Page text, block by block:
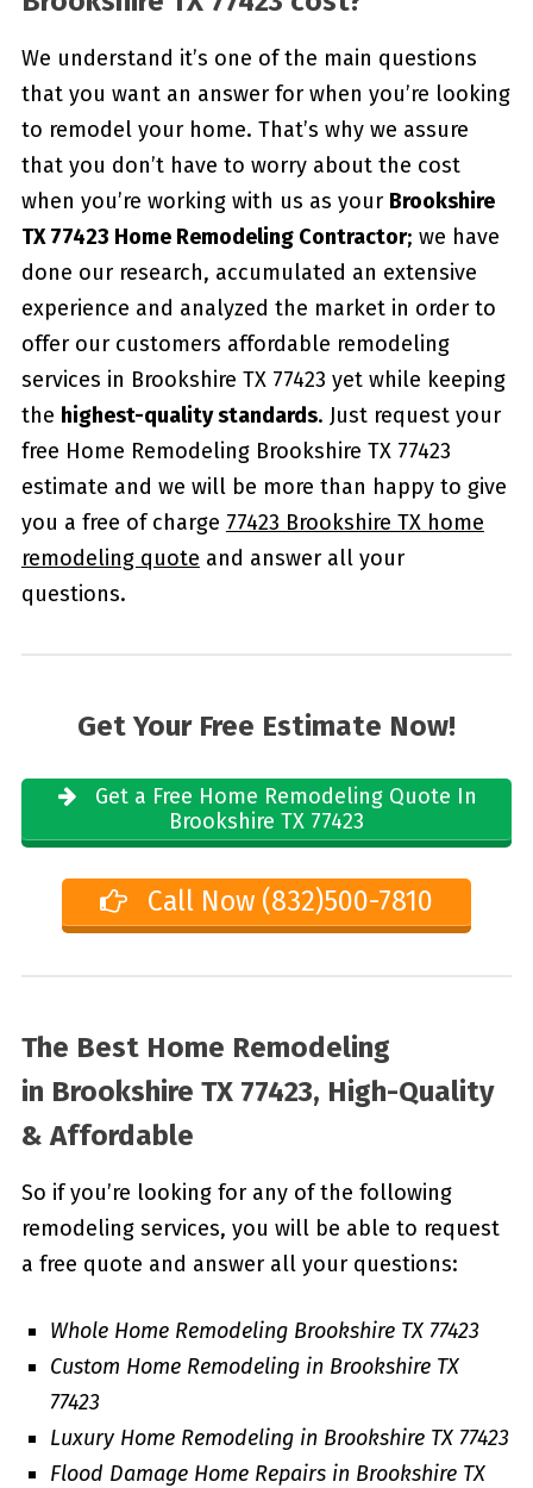
We understand it’s one of the main questions
that you want an answer for when you’re looking
to remodel your home. That’s why we assure
that you don’t have to worry about the cost
when you’re working with us as your Brookshire
TX 77423 Home Remodeling Contractor; we have
done our research, accumulated an extensive
experience and analyzed the market in order to
offer our customers affordable remodeling
services in Brookshire TX 77423 yet while keeping
the highest-quality standards. Just request your
free Home Remodeling Brookshire TX 77423
estimate and we will be more than happy to give
you a free of charge 77423 Brookshire TX home
remodeling quote and answer all your
questions.
Get Your Free Estimate Now!
Get a Free Home Remodeling Quote In
Brookshire TX 77423
Call Now (832)500-7810
The Best Home Remodeling
in Brookshire TX 77423, High-Quality
& Affordable
So if you’re looking for any of the following
remodeling services, you will be able to request
a free quote and answer all your questions:
Whole Home Remodeling Brookshire TX 77423
Custom Home Remodeling in Brookshire TX
77423
Luxury Home Remodeling in Brookshire TX 77423
Flood Damage Home Repairs in Brookshire TX